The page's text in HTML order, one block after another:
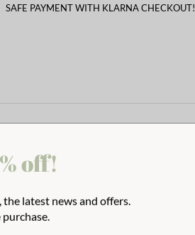
SAFE PAYMENT WITH KLARNA CHECKOUT!
off!
latest news and offers.